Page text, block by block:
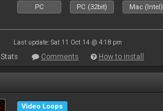
PC PC (32bit) Mac (Intel)
Last update: Sat 11 Oct 14 @ 4:18 pm
Stats Comments How to install
Video Loops